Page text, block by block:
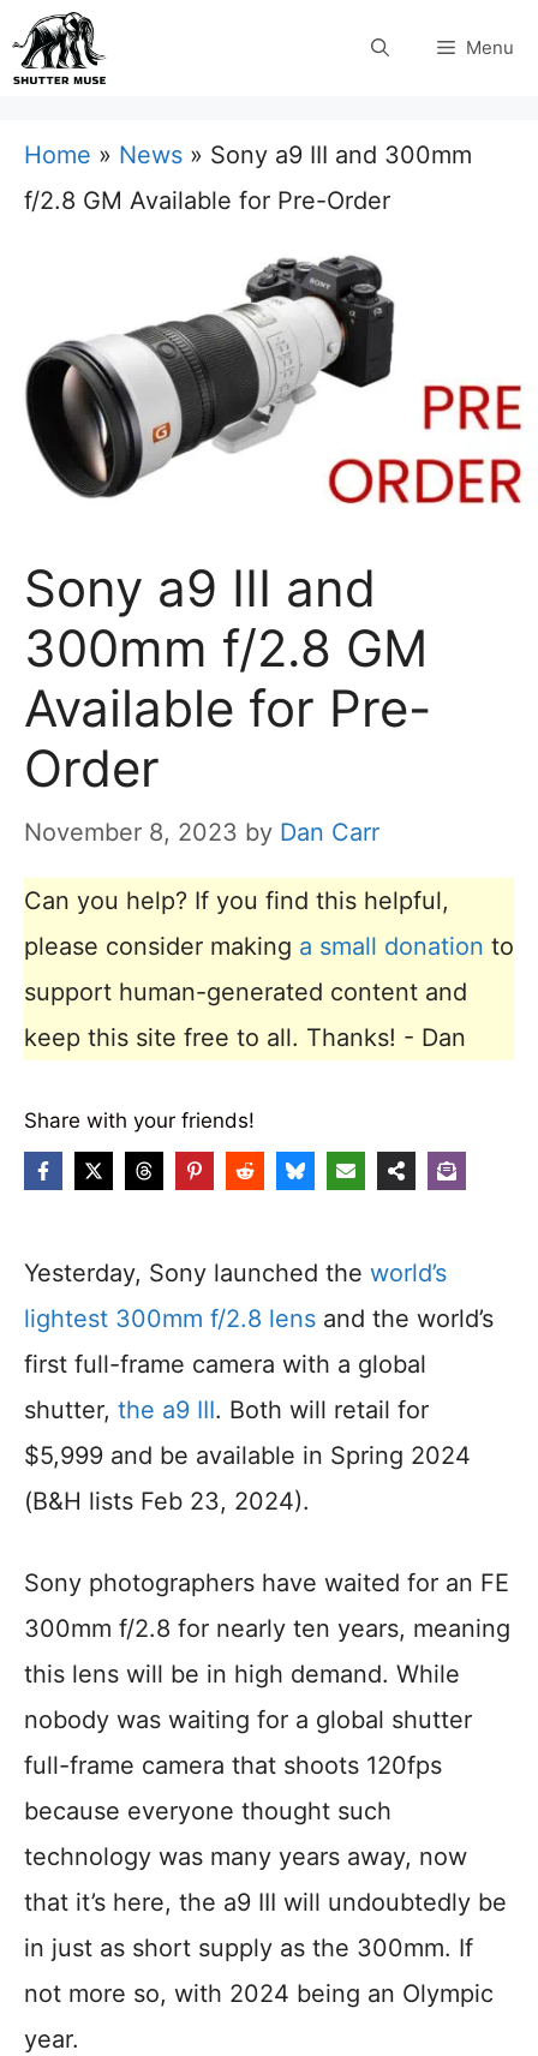
Skip
to
Menu
Home » News » Sony a9 III and 300mm
f/2.8 GM Available for Pre-Order
Sony a9 III and
300mm f/2.8 GM
Available for Pre-
Order
November 8, 2023 by Dan Carr
Can you help? If you find this helpful,
please consider making a small donation to
support human-generated content and
keep this site free to all. Thanks! - Dan
Share with your friends!
Yesterday, Sony launched the world’s
lightest 300mm f/2.8 lens and the world’s
first full-frame camera with a global
shutter, the a9 III. Both will retail for
$5,999 and be available in Spring 2024
(B&H lists Feb 23, 2024).
Sony photographers have waited for an FE
300mm f/2.8 for nearly ten years, meaning
this lens will be in high demand. While
nobody was waiting for a global shutter
full-frame camera that shoots 120fps
because everyone thought such
technology was many years away, now
that it’s here, the a9 III will undoubtedly be
in just as short supply as the 300mm. If
not more so, with 2024 being an Olympic
year.